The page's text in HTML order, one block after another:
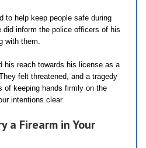
to help keep people safe during
inform the police officers of his
with them.
his reach towards his license as a
felt threatened, and a tragedy
of keeping hands firmly on the
intentions clear.
a Firearm in Your